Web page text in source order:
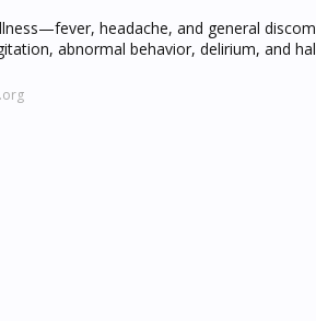
headache, and general
abnormal behavior, delirium, and